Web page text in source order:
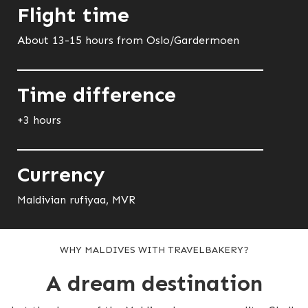
Flight time
About 13-15 hours from Oslo/Gardermoen
Time difference
+3 hours
Currency
Maldivian rufiyaa, MVR
WHY MALDIVES WITH TRAVELBAKERY?
A dream destination